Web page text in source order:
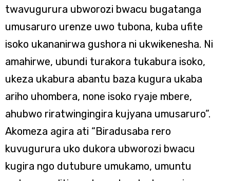
twavugurura ubworozi bwacu bugatanga
umusaruro urenze uwo tubona, kuba ufite
isoko ukananirwa gushora ni ukwikenesha. Ni
amahirwe, ubundi turakora tukabura isoko,
ukeza ukabura abantu baza kugura ukaba
ariho uhombera, none isoko ryaje mbere,
ahubwo riratwingingira kujyana umusaruro”.
Akomeza agira ati “Biradusaba rero
kuvugurura uko dukora ubworozi bwacu
kugira ngo dutubure umukamo, umuntu